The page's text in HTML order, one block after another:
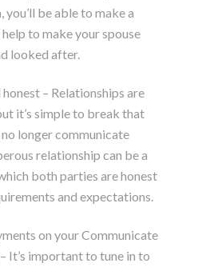
be able to make a
to make your spouse
looked after.
honest – Relationships are
it’s simple to break that
longer communicate
relationship can be a
both parties are honest
and expectations.
on your Communicate
It’s important to tune in to